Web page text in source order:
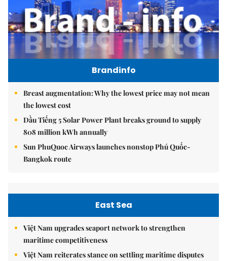
Brandinfo
Breast augmentation: Why the lowest price may not mean
the lowest cost
Dầu Tiếng 5 Solar Power Plant breaks ground to supply
808 million kWh annually
Sun PhuQuoc Airways launches nonstop Phú Quốc-
Bangkok route
East Sea
Việt Nam upgrades seaport network to strengthen
maritime competitiveness
Việt Nam reiterates stance on settling maritime disputes